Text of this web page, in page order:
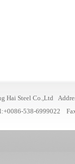
Hai Steel Co.,Ltd
538-6999022